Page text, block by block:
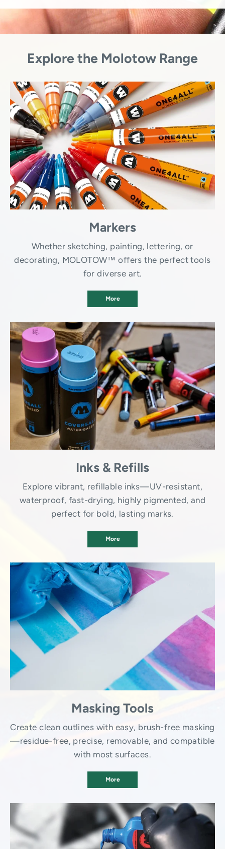
Explore the Molotow Range
Markers
Whether sketching, painting, lettering, or
decorating, MOLOTOW™ offers the perfect tools
for diverse art.
More
Inks & Refills
Explore vibrant, refillable inks—UV-resistant,
waterproof, fast-drying, highly pigmented, and
perfect for bold, lasting marks.
More
Masking Tools
Create clean outlines with easy, brush-free masking
—residue-free, precise, removable, and compatible
with most surfaces.
More